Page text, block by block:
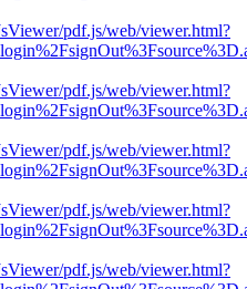
pdf.js/web/viewer.html?
pdf.js/web/viewer.html?
pdf.js/web/viewer.html?
pdf.js/web/viewer.html?
pdf.js/web/viewer.html?